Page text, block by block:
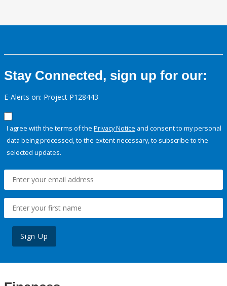
Stay Connected, sign up for our:
E-Alerts on: Project P128443
I agree with the terms of the Privacy Notice and consent to my personal
data being processed, to the extent necessary, to subscribe to the
selected updates.
Sign Up